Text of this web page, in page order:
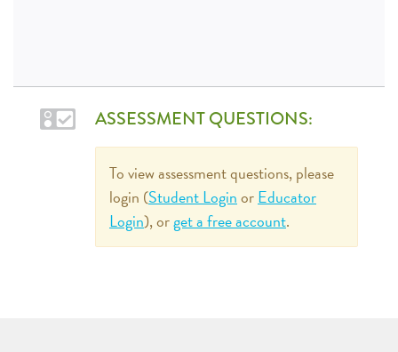
ASSESSMENT QUESTIONS:
To view assessment questions, please
login (Student LoginorEducator
Login), orget a free account.